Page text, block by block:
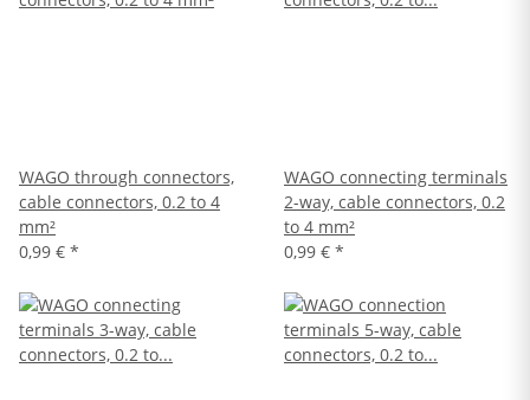
WAGO through connectors,
cable connectors, 0.2 to 4
mm²
0,99 € *
WAGO connecting terminals
2-way, cable connectors, 0.2
to 4 mm²
0,99 € *